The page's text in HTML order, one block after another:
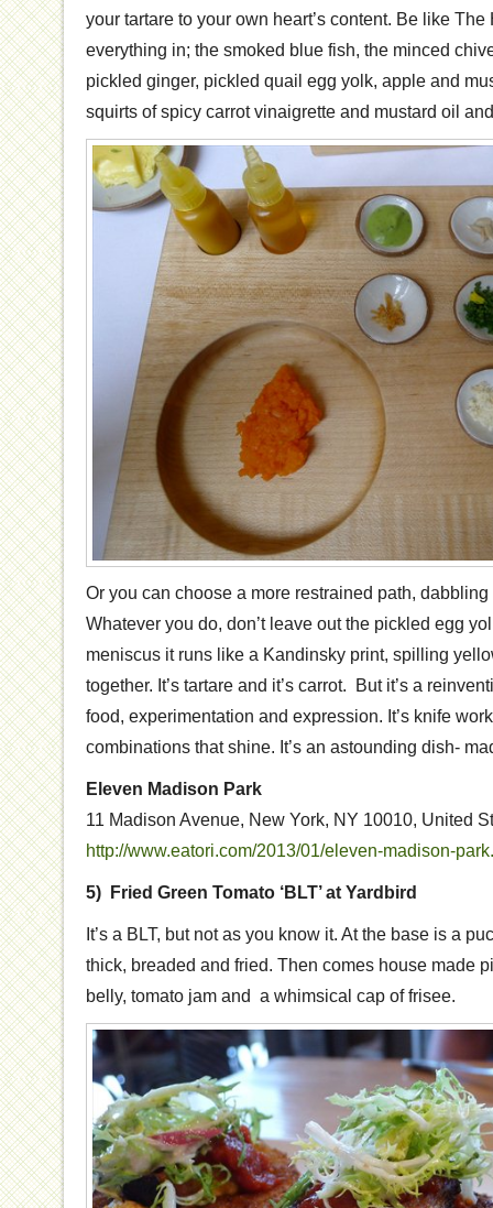
your tartare to your own heart’s content. Be like
everything in; the smoked blue fish, the minced
pickled ginger, pickled quail egg yolk, apple and
squirts of spicy carrot vinaigrette and mustard oil
Or you can choose a more restrained path,
Whatever you do, don’t leave out the pickled egg
meniscus it runs like a Kandinsky print, spilling
together. It’s tartare and it’s carrot. But it’s a
food, experimentation and expression. It’s knife
combinations that shine. It’s an astounding dish-
Eleven Madison Park
11 Madison Avenue, New York, NY 10010, United
http://www.eatori.com/2013/01/eleven-madison-
5) Fried Green Tomato ‘BLT’ at Yardbird
It’s a BLT, but not as you know it. At the base is a
thick, breaded and fried. Then comes house made
belly, tomato jam and a whimsical cap of frisee.